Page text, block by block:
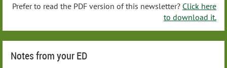
Prefer to read the PDF version of this newsletter? Click here
to download it.
Notes from your ED